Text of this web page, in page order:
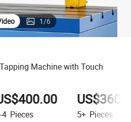
1/6
Machine with Touch
4 Pieces 5+ Pieces